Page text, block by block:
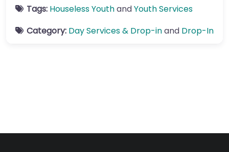
Tags: Houseless YouthandYouth Services
Category: Day Services & Drop-inand Drop-In